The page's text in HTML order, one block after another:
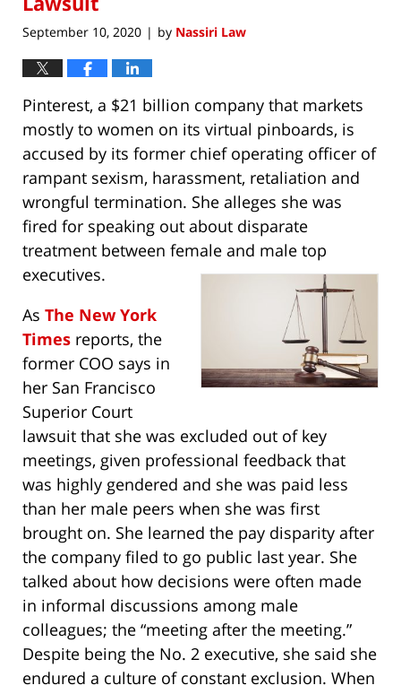
September 10, 2020 | by Nassiri Law
Pinterest, a $21 billion company that markets
mostly to women on its virtual pinboards, is
accused by its former chief operating officer of
rampant sexism, harassment, retaliation and
wrongful termination. She alleges she was
fired for speaking out about disparate
treatment between female and male top
executives.
As The New York
Times reports, the
former COO says in
her San Francisco
Superior Court
lawsuit that she was excluded out of key
meetings, given professional feedback that
was highly gendered and she was paid less
than her male peers when she was first
brought on. She learned the pay disparity after
the company filed to go public last year. She
talked about how decisions were often made
in informal discussions among male
colleagues; the “meeting after the meeting.”
Despite being the No. 2 executive, she said she
endured a culture of constant exclusion. When